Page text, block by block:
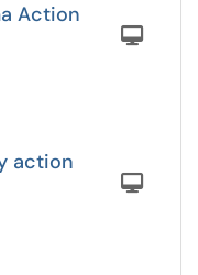
Action
action